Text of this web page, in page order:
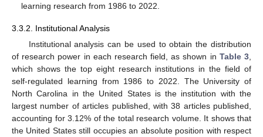
learning research from 1986 to 2022.
3.3.2. Institutional Analysis
Institutional analysis can be used to obtain the distribution
of research power in each research field, as shown in Table 3
which shows the top eight research institutions in the field of
self-regulated learning from 1986 to 2022. The University of
North Carolina in the United States is the institution with the
largest number of articles published, with 38 articles published,
accounting for 3.12% of the total research volume. It shows that
the United States still occupies an absolute position with respect